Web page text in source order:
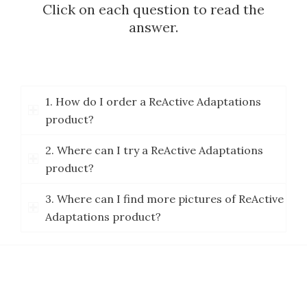
Click on each question to read the
answer.
1. How do I order a ReActive Adaptations
product?
2. Where can I try a ReActive Adaptations
product?
3. Where can I find more pictures of ReActive
Adaptations product?